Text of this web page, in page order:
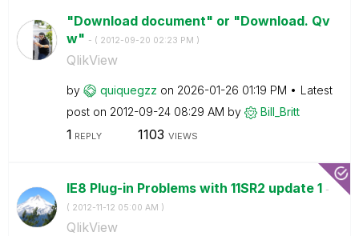
"Download document" or "Download. Qv
w" - ( ‎2012-09-20 02:23 PM )
QlikView
by quiquegzz on ‎2026-01-26 01:19 PM
Latest
post on ‎2012-09-24 08:29 AM by Bill_Britt
1 REPLY 1103 VIEWS
IE8 Plug-in Problems with 11SR2 update 1 -
( ‎2012-11-12 05:00 AM )
QlikView